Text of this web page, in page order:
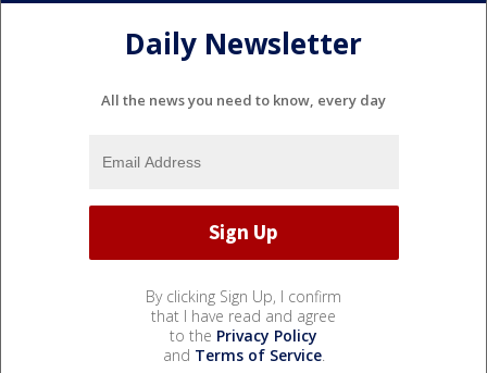
Daily Newsletter
All the news you need to know, every day
By clicking Sign Up, I confirm
that I have read and agree
to the Privacy Policy
and Terms of Service.